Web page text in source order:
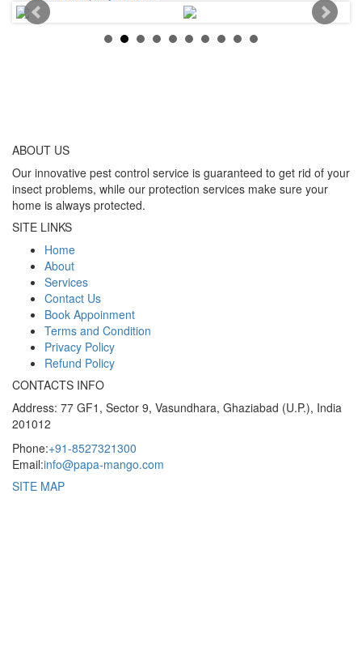
ABOUT US
Our innovative pest control service is guaranteed to get rid of your
insect problems, while our protection services make sure your
home is always protected.
SITE LINKS
Home
About
Services
Contact Us
Book Appoinment
Terms and Condition
Privacy Policy
Refund Policy
CONTACTS INFO
Address: 77 GF1, Sector 9, Vasundhara, Ghaziabad (U.P.), India
201012
Phone:+91-8527321300
Email:info@papa-mango.com
SITE MAP